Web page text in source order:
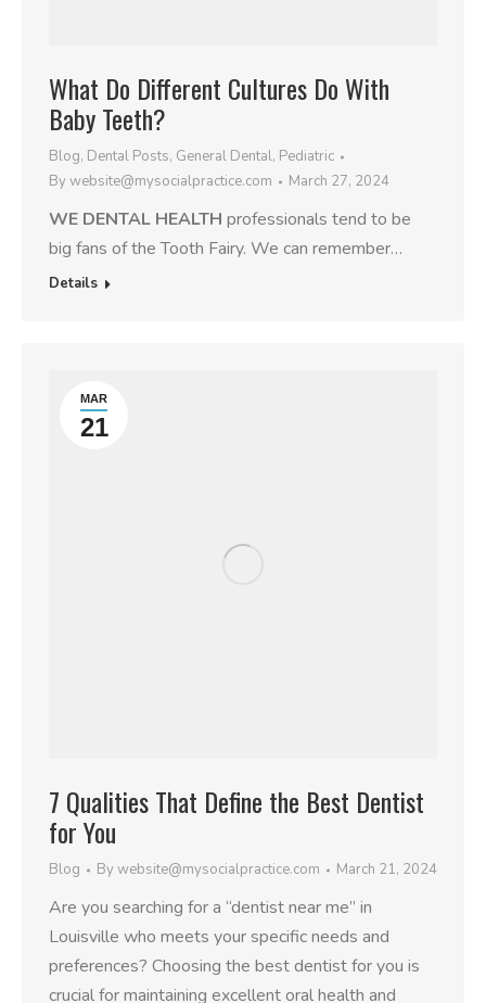
What Do Different Cultures Do With
Baby Teeth?
Blog, Dental Posts, General Dental, Pediatric
Bywebsite@mysocialpractice.com March 27, 2024
WE DENTAL HEALTH professionals tend to be
big fans of the Tooth Fairy. We can remember…
Details
MAR
21
7 Qualities That Define the Best Dentist
for You
Blog Bywebsite@mysocialpractice.com March 21, 2024
Are you searching for a “dentist near me” in
Louisville who meets your specific needs and
preferences? Choosing the best dentist for you is
crucial for maintaining excellent oral health and